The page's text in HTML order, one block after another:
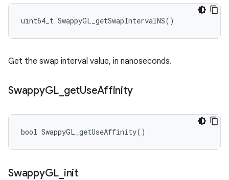
uint64_t SwappyGL_getSwapIntervalNS()
Get the swap interval value, in nanoseconds.
SwappyGL getUseAffinity
bool SwappyGL_getUseAffinity()
SwappyGL init